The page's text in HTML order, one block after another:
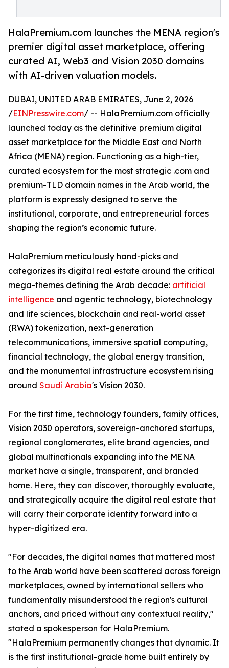
HalaPremium.com launches the MENA region's
premier digital asset marketplace, offering
curated AI, Web3 and Vision 2030 domains
with AI-driven valuation models.
DUBAI, UNITED ARAB EMIRATES, June 2, 2026
/EINPresswire.com/ -- HalaPremium.com officially
launched today as the definitive premium digital
asset marketplace for the Middle East and North
Africa (MENA) region. Functioning as a high-tier,
curated ecosystem for the most strategic .com and
premium-TLD domain names in the Arab world, the
platform is expressly designed to serve the
institutional, corporate, and entrepreneurial forces
shaping the region’s economic future.
HalaPremium meticulously hand-picks and
categorizes its digital real estate around the critical
mega-themes defining the Arab decade: artificial
intelligence and agentic technology, biotechnology
and life sciences, blockchain and real-world asset
(RWA) tokenization, next-generation
telecommunications, immersive spatial computing,
financial technology, the global energy transition,
and the monumental infrastructure ecosystem rising
around Saudi Arabia's Vision 2030.
For the first time, technology founders, family offices,
Vision 2030 operators, sovereign-anchored startups,
regional conglomerates, elite brand agencies, and
global multinationals expanding into the MENA
market have a single, transparent, and branded
home. Here, they can discover, thoroughly evaluate,
and strategically acquire the digital real estate that
will carry their corporate identity forward into a
hyper-digitized era.
"For decades, the digital names that mattered most
to the Arab world have been scattered across foreign
marketplaces, owned by international sellers who
fundamentally misunderstood the region's cultural
anchors, and priced without any contextual reality,"
stated a spokesperson for HalaPremium.
"HalaPremium permanently changes that dynamic. It
is the first institutional-grade home built entirely by